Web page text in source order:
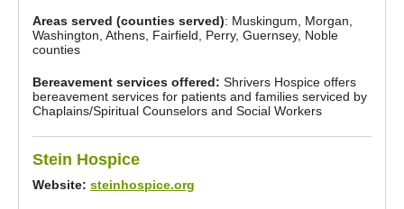
Areas served (counties served): Muskingum, Morgan,
Washington, Athens, Fairfield, Perry, Guernsey, Noble
counties
Bereavement services offered: Shrivers Hospice offers
bereavement services for patients and families serviced by
Chaplains/Spiritual Counselors and Social Workers
Stein Hospice
Website: steinhospice.org